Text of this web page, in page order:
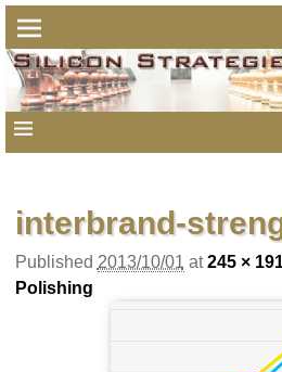
Image navigation
interbrand-
Published 2013/10/01 at245 ×
Polishing